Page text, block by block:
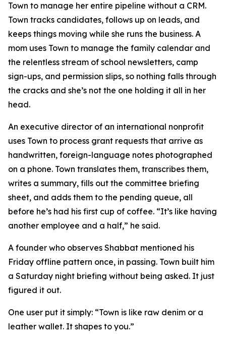
Town to manage her entire pipeline without a CRM.
Town tracks candidates, follows up on leads, and
keeps things moving while she runs the business. A
mom uses Town to manage the family calendar and
the relentless stream of school newsletters, camp
sign-ups, and permission slips, so nothing falls through
the cracks and she’s not the one holding it all in her
head.
An executive director of an international nonprofit
uses Town to process grant requests that arrive as
handwritten, foreign-language notes photographed
on a phone. Town translates them, transcribes them,
writes a summary, fills out the committee briefing
sheet, and adds them to the pending queue, all
before he’s had his first cup of coffee. “It’s like having
another employee and a half,” he said.
A founder who observes Shabbat mentioned his
Friday offline pattern once, in passing. Town built him
a Saturday night briefing without being asked. It just
figured it out.
One user put it simply: “Town is like raw denim or a
leather wallet. It shapes to you.”